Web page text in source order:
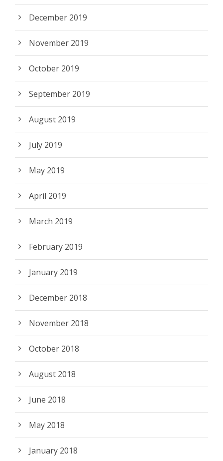
December 2019
November 2019
October 2019
September 2019
August 2019
July 2019
May 2019
April 2019
March 2019
February 2019
January 2019
December 2018
November 2018
October 2018
August 2018
June 2018
May 2018
January 2018